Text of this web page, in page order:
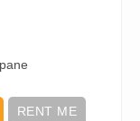
RENT ME